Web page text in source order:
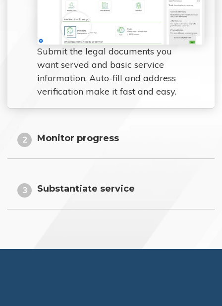
Submit the legal documents you
want served and basic service
information. Auto-fill and address
verification make it fast and easy.
2 Monitor progress
3 Substantiate service